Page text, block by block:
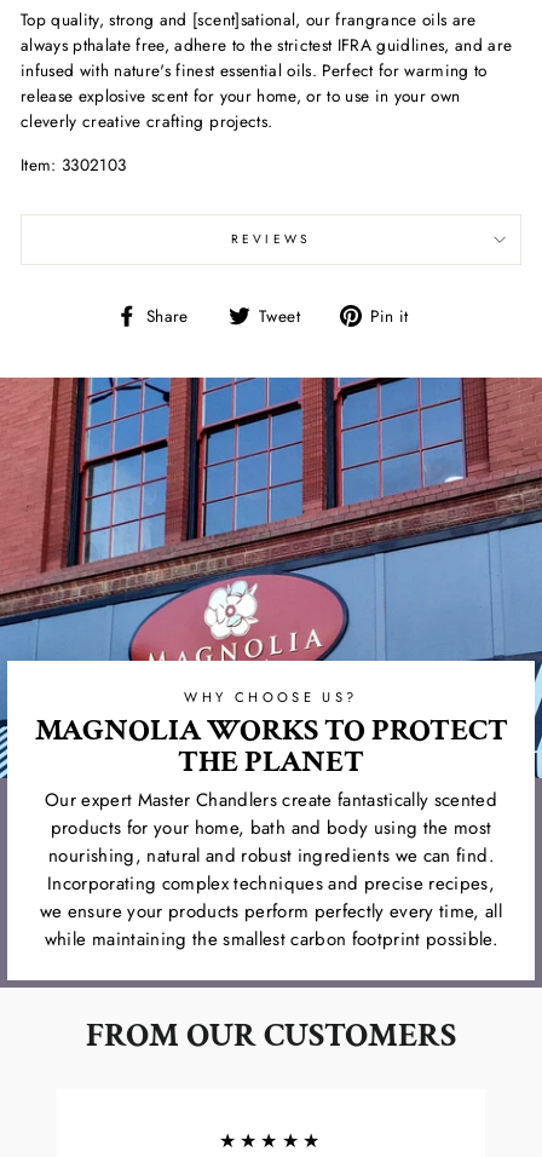
Top quality, strong and [scent]sational, our frangrance oils are
always pthalate free, adhere to the strictest IFRA guidlines, and are
infused with nature's finest essential oils. Perfect for warming to
release explosive scent for your home, or to use in your own
cleverly creative crafting projects.
Item: 3302103
REVIEWS
Share
Share Tweet
Tweet Pin it
WHY CHOOSE US?
MAGNOLIA WORKS TO PROTECT
THE PLANET
Our expert Master Chandlers create fantastically scented
products for your home, bath and body using the most
nourishing, natural and robust ingredients we can find.
Incorporating complex techniques and precise recipes,
we ensure your products perform perfectly every time, all
while maintaining the smallest carbon footprint possible.
FROM OUR CUSTOMERS
★★★★★